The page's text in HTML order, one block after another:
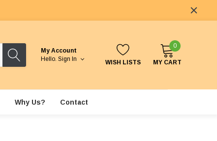
My Account
Hello. Sign In WISH LISTS
0
MY CART
Why Us? Contact